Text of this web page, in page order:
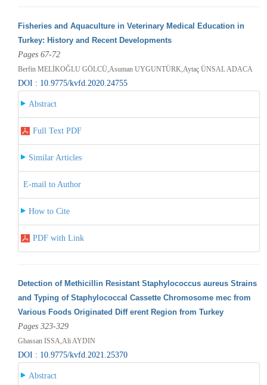
Fisheries and Aquaculture in Veterinary Medical Education in
Turkey: History and Recent Developments
Pages 67-72
Berfin MELİKOĞLU GÖLCÜ,Asuman UYGUNTÜRK,Aytaç ÜNSAL ADACA
DOI : 10.9775/kvfd.2020.24755
Abstract
Full Text PDF
Similar Articles
E-mail to Author
How to Cite
PDF with Link
Detection of Methicillin Resistant Staphylococcus aureus Strains
and Typing of Staphylococcal Cassette Chromosome mec from
Various Foods Originated Diff erent Region from Turkey
Pages 323-329
Ghassan ISSA,Ali AYDIN
DOI : 10.9775/kvfd.2021.25370
Abstract